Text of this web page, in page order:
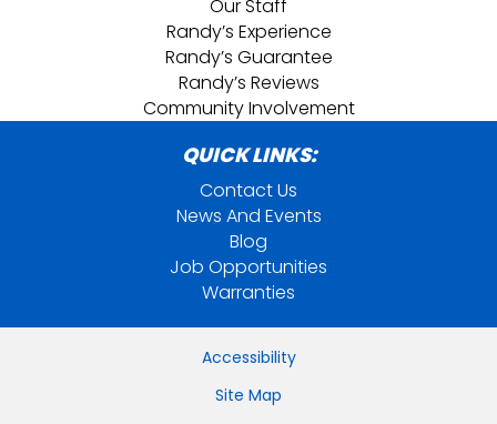
Our Staff
Randy’s Experience
Randy’s Guarantee
Randy’s Reviews
Community Involvement
QUICK LINKS:
Contact Us
News And Events
Blog
Job Opportunities
Warranties
Accessibility
Site Map